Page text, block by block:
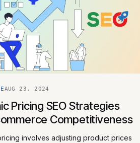
AUG 23, 2024
Pricing SEO Strategies
Competitiveness
involves adjusting product prices